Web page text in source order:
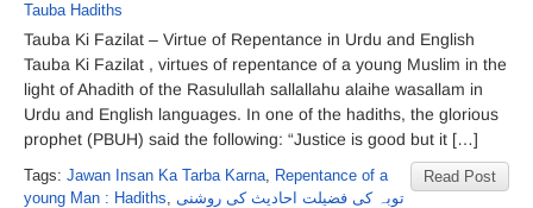
Tauba Hadiths
Tauba Ki Fazilat – Virtue of Repentance in Urdu and English
Tauba Ki Fazilat , virtues of repentance of a young Muslim in the
light of Ahadith of the Rasulullah sallallahu alaihe wasallam in
Urdu and English languages. In one of the hadiths, the glorious
prophet (PBUH) said the following: “Justice is good but it […]
Read Post
Tags: Jawan Insan Ka Tarba Karna, Repentance of a
young Man : Hadiths, توبہ کی فضیلت احادیث کی روشنی